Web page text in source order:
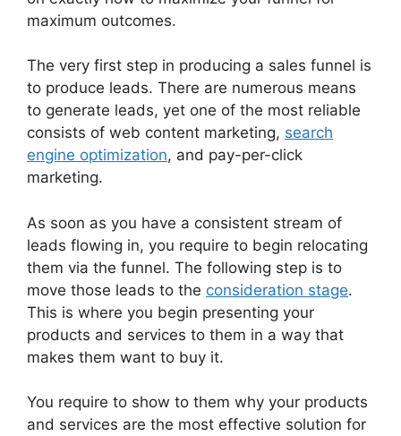
maximum outcomes.
The very first step in producing a sales funnel is
to produce leads. There are numerous means
to generate leads, yet one of the most reliable
consists of web content marketing, search
engine optimization, and pay-per-click
marketing.
As soon as you have a consistent stream of
leads flowing in, you require to begin relocating
them via the funnel. The following step is to
move those leads to the consideration stage.
This is where you begin presenting your
products and services to them in a way that
makes them want to buy it.
You require to show to them why your products
and services are the most effective solution for